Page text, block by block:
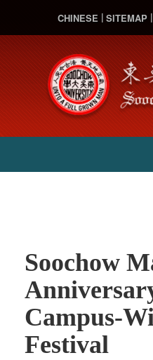
CHINESE SITEMAP
:::
Soochow
Campus-
Festival